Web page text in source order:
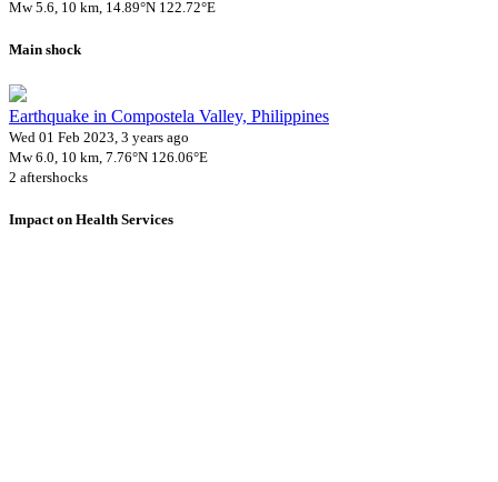
Mw 5.6, 10 km, 14.89°N 122.72°E
Main shock
Earthquake in Compostela Valley, Philippines
Wed 01 Feb 2023, 3 years ago
Mw 6.0, 10 km, 7.76°N 126.06°E
2 aftershocks
Impact on Health Services